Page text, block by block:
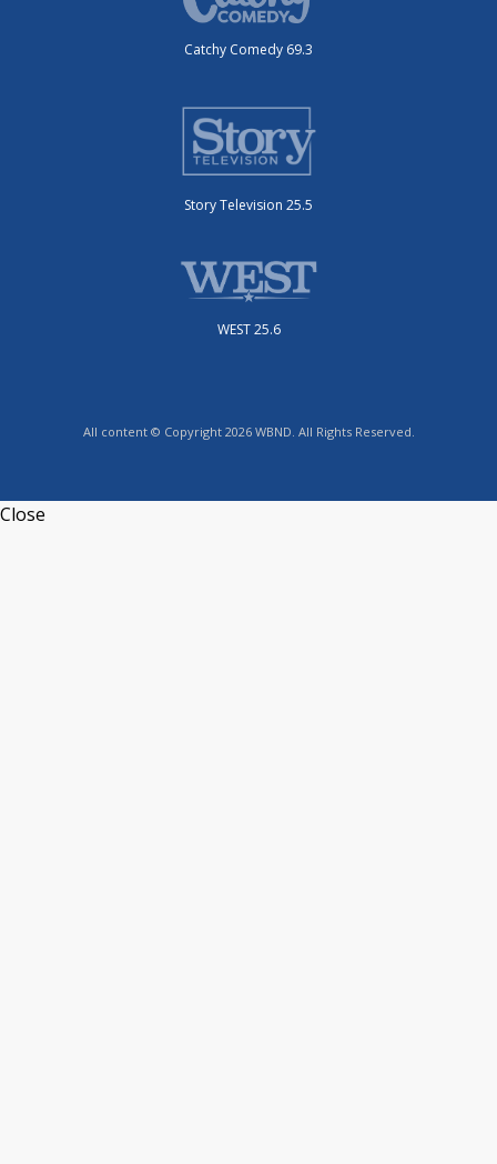
Catchy Comedy 69.3
Story Television 25.5
WEST 25.6
All content © Copyright 2026 WBND. All Rights Reserved.
Close